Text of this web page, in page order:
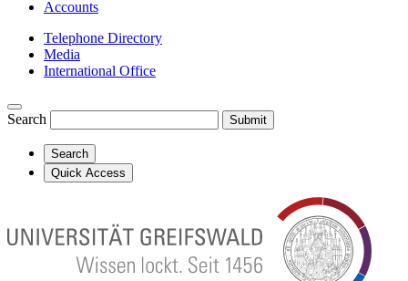
Accounts
Telephone Directory
Media
International Office
Search Submit
Search
Quick Access